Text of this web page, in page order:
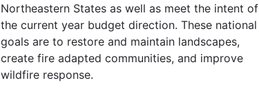
Northeastern States as well as meet the intent of
the current year budget direction. These national
goals are to restore and maintain landscapes,
create fire adapted communities, and improve
wildfire response.